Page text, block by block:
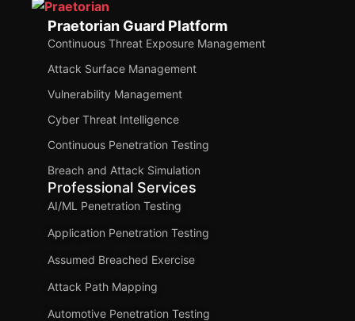
Praetorian Guard Platform
Continuous Threat Exposure Management
Attack Surface Management
Vulnerability Management
Cyber Threat Intelligence
Continuous Penetration Testing
Breach and Attack Simulation
Professional Services
AI/ML Penetration Testing
Application Penetration Testing
Assumed Breached Exercise
Attack Path Mapping
Automotive Penetration Testing